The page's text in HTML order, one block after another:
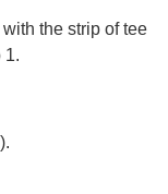
the strip of tee
1.